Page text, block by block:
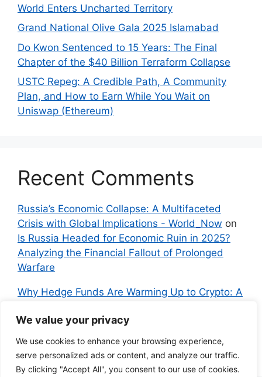
We value your privacy
We use cookies to enhance your browsing experience,
serve personalized ads or content, and analyze our traffic.
By clicking "Accept All", you consent to our use of cookies.
World Enters Uncharted Territory
Grand National Olive Gala 2025 Islamabad
Do Kwon Sentenced to 15 Years: The Final
Chapter of the $40 Billion Terraform Collapse
USTC Repeg: A Credible Path, A Community
Plan, and How to Earn While You Wait on
Uniswap (Ethereum)
Recent Comments
Russia’s Economic Collapse: A Multifaceted
Crisis with Global Implications - World_Now on
Is Russia Headed for Economic Ruin in 2025?
Analyzing the Financial Fallout of Prolonged
Warfare
Why Hedge Funds Are Warming Up to Crypto: A
Independent NewsonBitcoin vs. Crypto: A
Veteran’s Guide to Avoiding Scams and
Embracing the Real Innovation